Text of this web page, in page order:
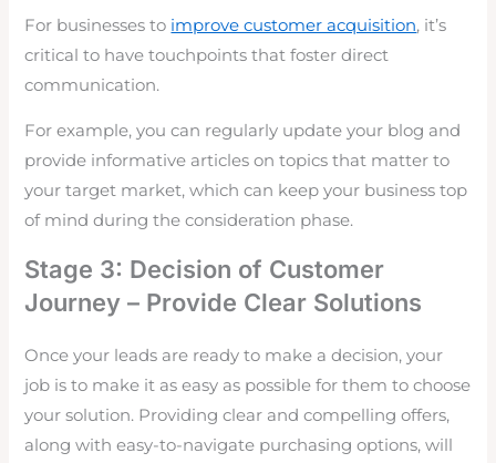
For businesses to improve customer acquisition, it’s
critical to have touchpoints that foster direct
communication.
For example, you can regularly update your blog and
provide informative articles on topics that matter to
your target market, which can keep your business top
of mind during the consideration phase.
Stage 3: Decision of Customer
Journey – Provide Clear Solutions
Once your leads are ready to make a decision, your
job is to make it as easy as possible for them to choose
your solution. Providing clear and compelling offers,
along with easy-to-navigate purchasing options, will